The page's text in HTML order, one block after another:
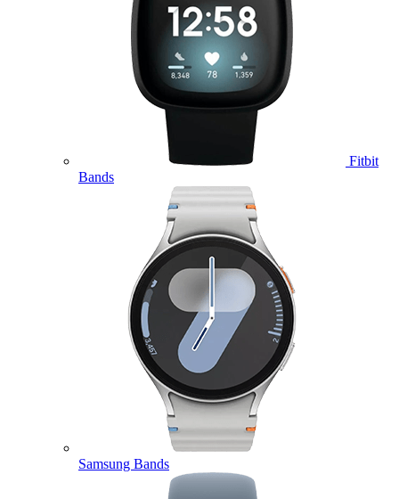
Fitbit
Bands
Samsung Bands